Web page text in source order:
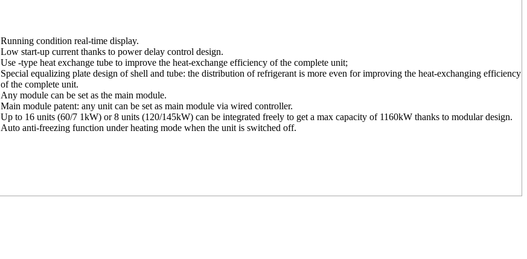
Running condition real-time display.
Low start-up current thanks to power delay control design.
Use -type heat exchange tube to improve the heat-exchange efficiency of the complete unit;
Special equalizing plate design of shell and tube: the distribution of refrigerant is more even for improving the heat-exchanging efficiency
of the complete unit.
Any module can be set as the main module.
Main module patent: any unit can be set as main module via wired controller.
Up to 16 units (60/7 1kW) or 8 units (120/145kW) can be integrated freely to get a max capacity of 1160kW thanks to modular design.
Auto anti-freezing function under heating mode when the unit is switched off.